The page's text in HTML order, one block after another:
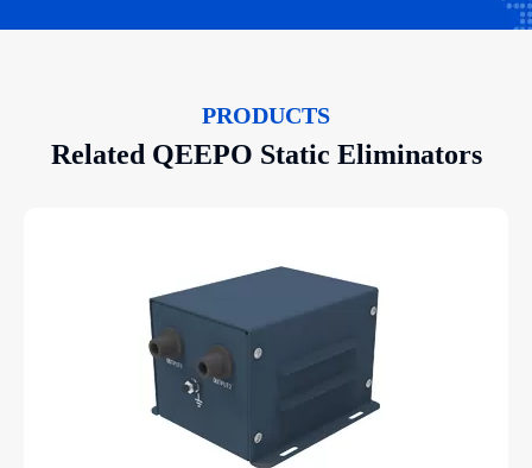
PRODUCTS
Related QEEPO Static Eliminators